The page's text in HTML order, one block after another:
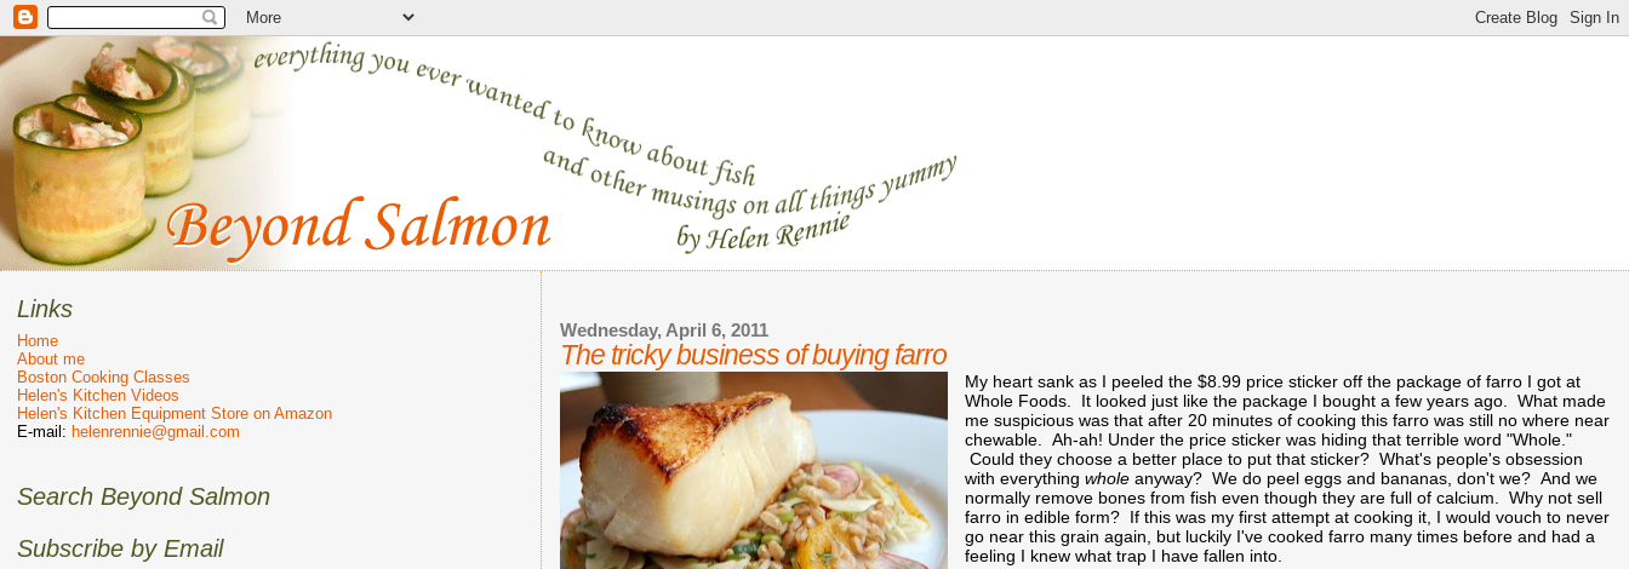
Wednesday, April 6, 2011
The tricky business of buying farro
My heart sank as I peeled the $8.99 price sticker off the package of farro I got at
Whole Foods. It looked just like the package I bought a few years ago. What made
me suspicious was that after 20 minutes of cooking this farro was still no where near
chewable. Ah-ah! Under the price sticker was hiding that terrible word "Whole."
Could they choose a better place to put that sticker? What's people's obsession
with everything whole anyway? We do peel eggs and bananas, don't we? And we
normally remove bones from fish even though they are full of calcium. Why not sell
farro in edible form? If this was my first attempt at cooking it, I would vouch to never
go near this grain again, but luckily I've cooked farro many times before and had a
feeling I knew what trap I have fallen into.
Links
Home
About me
Boston Cooking Classes
Helen's Kitchen Videos
Helen's Kitchen Equipment Store on Amazon
E-mail: helenrennie@gmail.com
Search Beyond Salmon
Subscribe by Email